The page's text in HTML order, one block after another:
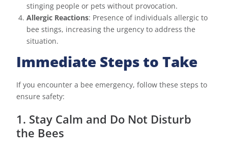
stinging people or pets without provocation.
Allergic Reactions: Presence of individuals allergic to
bee stings, increasing the urgency to address the
situation.
Immediate Steps to Take
If you encounter a bee emergency, follow these steps to
ensure safety:
1. Stay Calm and Do Not Disturb
the Bees